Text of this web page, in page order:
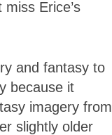
Erice’s
and fantasy to
because it
imagery from
slightly older